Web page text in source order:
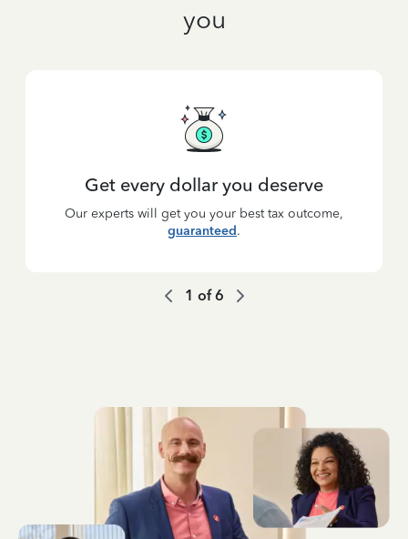
you
Get every dollar you deserve
Our experts will get you your best tax outcome,
guaranteed.
1 of6